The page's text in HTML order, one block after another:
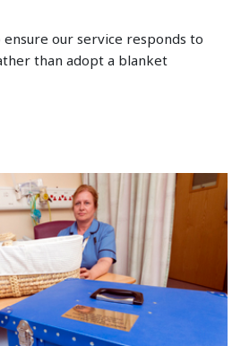
our service responds to
than adopt a blanket